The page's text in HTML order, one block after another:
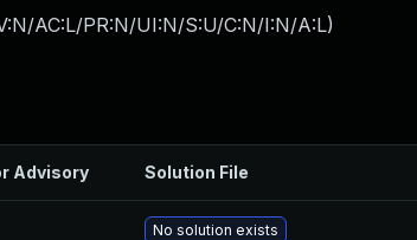
AC:L/PR:N/UI:N/S:U/C:N/I:N/A:L)
Advisory Solution File
No solution exists